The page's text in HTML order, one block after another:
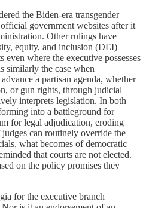
the Biden-era transgender
government websites after it
Other rulings have
equity, and inclusion (DEI)
even where the executive possesses
similarly the case when
a partisan agenda, whether
or gun rights, through judicial
interprets legislation. In both
into a battleground for
for legal adjudication, eroding
can routinely override the
what becomes of democratic
that courts are not elected.
on the policy promises they
for the executive branch